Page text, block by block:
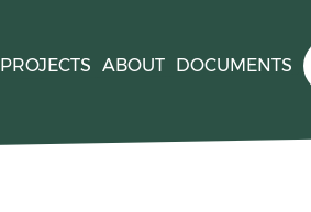
. For more information please
PROJECTS ABOUT DOCUMENTS